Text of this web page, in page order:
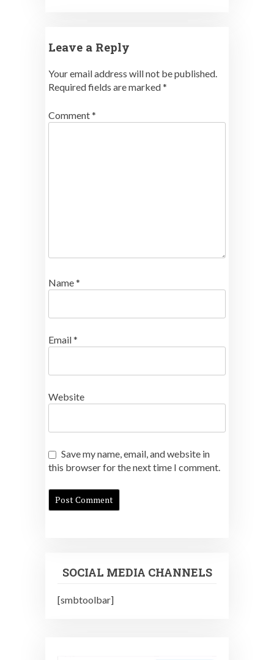
Leave a Reply
Your email address will not be published.
Required fields are marked*
Comment*
Name*
Email*
Website
Save my name, email, and website in
this browser for the next time I comment.
SOCIAL MEDIA CHANNELS
[smbtoolbar]